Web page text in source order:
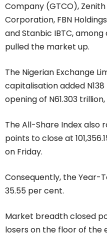
Company (GTCO), Zenith
Corporation, FBN
and Stanbic IBTC,
pulled the market up.
The Nigerian Exchange
capitalisation added
opening of N61.303
The All-Share Index also
points to close at
on Friday.
Consequently, the Year-
35.55 per cent.
Market breadth closed
losers on the floor of the